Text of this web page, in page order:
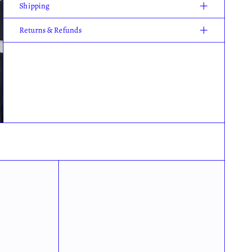
Shipping
Returns & Refunds